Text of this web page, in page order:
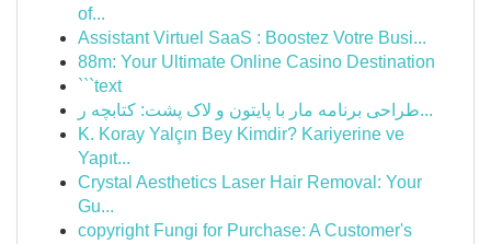
of...
Assistant Virtuel SaaS : Boostez Votre Busi...
88m: Your Ultimate Online Casino Destination
```text
طراحی برنامه مار با پایتون و لاک پشت: کتابچه ر...
K. Koray Yalçın Bey Kimdir? Kariyerine ve
Yapıt...
Crystal Aesthetics Laser Hair Removal: Your
Gu...
copyright Fungi for Purchase: A Customer's